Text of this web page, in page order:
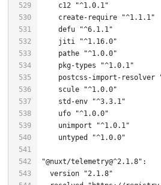
    c12
"^1.0.1"
    create-
require
"^1.1.1"
    defu
"^6.1.1"
    jiti
"^1.16.0"
    pathe
"^1.0.0"
    pkg-types
"^1.0.1"
    postcss-import-resolver
    scule
"^1.0.0"
    std-env
"^3.3.1"
    ufo
"^1.0.0"
    unimport
"^1.0.1"
    untyped
"^1.0.0"
"@nuxt/telemetry@^2.1.8"
  version
"2.1.8"